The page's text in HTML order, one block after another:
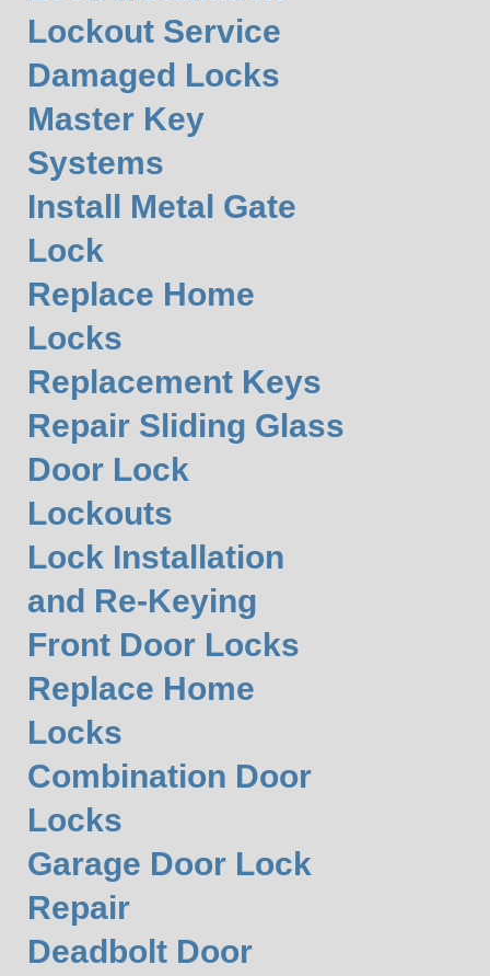
Lockout Service
Damaged Locks
Master Key
Systems
Install Metal Gate
Lock
Replace Home
Locks
Replacement Keys
Repair Sliding Glass
Door Lock
Lockouts
Lock Installation
and Re-Keying
Front Door Locks
Replace Home
Locks
Combination Door
Locks
Garage Door Lock
Repair
Deadbolt Door